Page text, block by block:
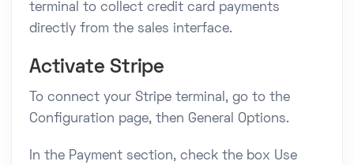
terminal to collect credit card payments
directly from the sales interface.
Activate Stripe
To connect your Stripe terminal, go to the
Configuration page, then General Options.
In the Payment section, check the box Use